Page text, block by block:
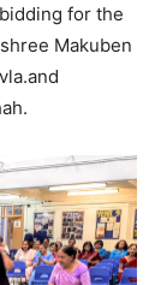
for the
Makuben